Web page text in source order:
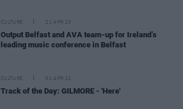
CULTURE 21 APR 23
Output Belfast and AVA team-up for Ireland’s
leading music conference in Belfast
CULTURE 01 APR 21
Track of the Day: GILMORE - 'Here'